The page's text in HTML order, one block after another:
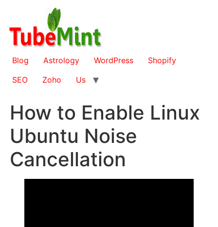
content
Blog Astrology WordPress
Shopify
SEO
Zoho Us
How to Enable Linux
Ubuntu Noise
Cancellation